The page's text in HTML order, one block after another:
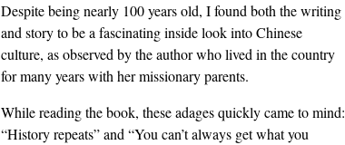
Despite being nearly 100 years old, I found both the writing
and story to be a fascinating inside look into Chinese
culture, as observed by the author who lived in the country
for many years with her missionary parents.
While reading the book, these adages quickly came to mind:
“History repeats” and “You can’t always get what you